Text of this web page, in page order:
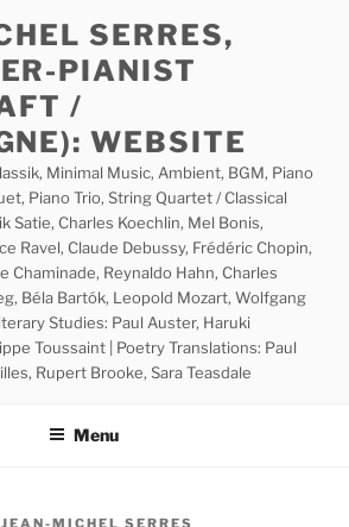
SERRES,
PIANIST
/
WEBSITE
Minimal Music, Ambient, BGM, Piano
Piano Trio, String Quartet / Classical
Satie, Charles Koechlin, Mel Bonis,
Ravel, Claude Debussy, Frédéric Chopin,
Chaminade, Reynaldo Hahn, Charles
Béla Bartók, Leopold Mozart, Wolfgang
Studies: Paul Auster, Haruki
Toussaint | Poetry Translations: Paul
Rupert Brooke, Sara Teasdale
Menu
JEAN-MICHEL SERRES